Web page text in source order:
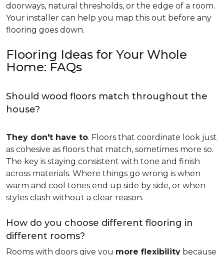
doorways, natural thresholds, or the edge of a room.
Your installer can help you map this out before any
flooring goes down.
Flooring Ideas for Your Whole
Home: FAQs
Should wood floors match throughout the
house?
They don't have to. Floors that coordinate look just
as cohesive as floors that match, sometimes more so.
The key is staying consistent with tone and finish
across materials. Where things go wrong is when
warm and cool tones end up side by side, or when
styles clash without a clear reason.
How do you choose different flooring in
different rooms?
Rooms with doors give you more flexibility because